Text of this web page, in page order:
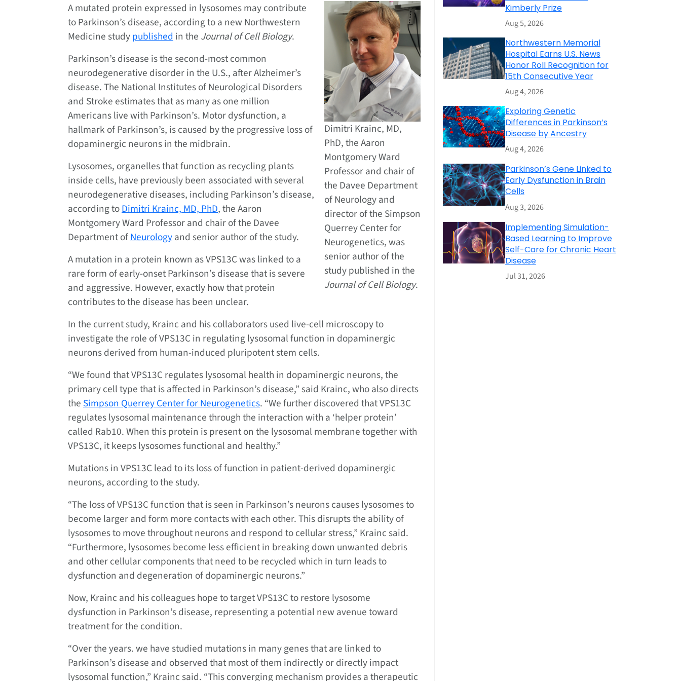
Dimitri Krainc, MD,
PhD, the Aaron
Montgomery Ward
Professor and chair of
the Davee Department
of Neurology and
director of the Simpson
Querrey Center for
Neurogenetics, was
senior author of the
study published in the
Journal of Cell Biology.
A mutated protein expressed in lysosomes may contribute
to Parkinson’s disease, according to a new Northwestern
Medicine studypublishedin the Journal of Cell Biology.
Parkinson’s disease is the second-most common
neurodegenerative disorder in the U.S., after Alzheimer’s
disease. The National Institutes of Neurological Disorders
and Stroke estimates that as many as one million
Americans live with Parkinson’s. Motor dysfunction, a
hallmark of Parkinson’s, is caused by the progressive loss of
dopaminergic neurons in the midbrain.
Lysosomes, organelles that function as recycling plants
inside cells, have previously been associated with several
neurodegenerative diseases, including Parkinson’s disease,
according toDimitri Krainc, MD, PhD, the Aaron
Montgomery Ward Professor and chair of the Davee
Department ofNeurologyand senior author of the study.
A mutation in a protein known as VPS13C was linked to a
rare form of early-onset Parkinson’s disease that is severe
and aggressive. However, exactly how that protein
contributes to the disease has been unclear.
In the current study, Krainc and his collaborators used live-cell microscopy to
investigate the role of VPS13C in regulating lysosomal function in dopaminergic
neurons derived from human-induced pluripotent stem cells.
“We found that VPS13C regulates lysosomal health in dopaminergic neurons, the
primary cell type that is affected in Parkinson’s disease,” said Krainc, who also directs
theSimpson Querrey Center for Neurogenetics. “We further discovered that VPS13C
regulates lysosomal maintenance through the interaction with a ‘helper protein’
called Rab10. When this protein is present on the lysosomal membrane together with
VPS13C, it keeps lysosomes functional and healthy.”
Mutations in VPS13C lead to its loss of function in patient-derived dopaminergic
neurons, according to the study.
“The loss of VPS13C function that is seen in Parkinson’s neurons causes lysosomes to
become larger and form more contacts with each other. This disrupts the ability of
lysosomes to move throughout neurons and respond to cellular stress,” Krainc said.
“Furthermore, lysosomes become less efficient in breaking down unwanted debris
and other cellular components that need to be recycled which in turn leads to
dysfunction and degeneration of dopaminergic neurons.”
Now, Krainc and his colleagues hope to target VPS13C to restore lysosome
dysfunction in Parkinson’s disease, representing a potential new avenue toward
treatment for the condition.
“Over the years. we have studied mutations in many genes that are linked to
Parkinson’s disease and observed that most of them indirectly or directly impact
lysosomal function,” Krainc said. “This converging mechanism provides a therapeutic
Kimberly Prize
Aug 5, 2026
Northwestern Memorial
Hospital Earns U.S. News
Honor Roll Recognition for
15th Consecutive Year
Aug 4, 2026
Exploring Genetic
Differences in Parkinson’s
Disease by Ancestry
Aug 4, 2026
Parkinson’s Gene Linked to
Early Dysfunction in Brain
Cells
Aug 3, 2026
Implementing Simulation-
Based Learning to Improve
Self-Care for Chronic Heart
Disease
Jul 31, 2026